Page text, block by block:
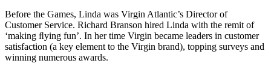
Before the Games, Linda was Virgin Atlantic’s Director of
Customer Service. Richard Branson hired Linda with the remit of
‘making ﬂying fun’. In her time Virgin became leaders in customer
satisfaction (a key element to the Virgin brand), topping surveys and
winning numerous awards.